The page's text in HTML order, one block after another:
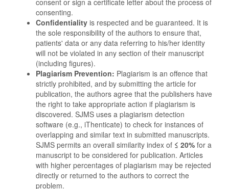
consent or sign a certificate letter about the process of
consenting.
Confidentiality is respected and be guaranteed. It is
the sole responsibility of the authors to ensure that,
patients' data or any data referring to his/her identity
will not be violated in any section of their manuscript
(including figures).
Plagiarism Prevention: Plagiarism is an offence that
strictly prohibited, and by submitting the article for
publication, the authors agree that the publishers have
the right to take appropriate action if plagiarism is
discovered. SJMS uses a plagiarism detection
software (e.g., iThenticate) to check for instances of
overlapping and similar text in submitted manuscripts.
SJMS permits an overall similarity index of ≤ 20% for a
manuscript to be considered for publication. Articles
with higher percentages of plagiarism may be rejected
directly or returned to the authors to correct the
problem.